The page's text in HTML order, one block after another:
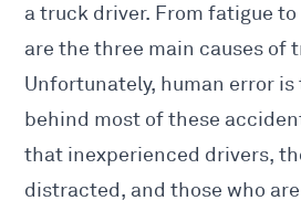
a truck driver. From fatigue
are the three main causes of
Unfortunately, human error
behind most of these
that inexperienced drivers,
distracted, and those who